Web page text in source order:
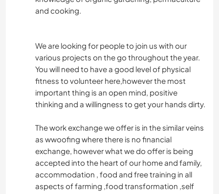
and cooking.
We are looking for people to join us with our
various projects on the go throughout the year.
You will need to have a good level of physical
fitness to volunteer here,however the most
important thing is an open mind, positive
thinking and a willingness to get your hands dirty.
The work exchange we offer is in the similar veins
as wwoofing where there is no financial
exchange, however what we do offer is being
accepted into the heart of our home and family,
accommodation , food and free training in all
aspects of farming ,food transformation ,self